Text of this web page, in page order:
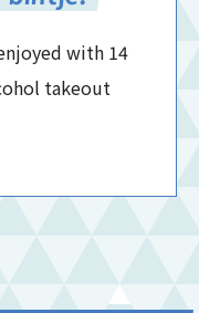
with 14
takeout